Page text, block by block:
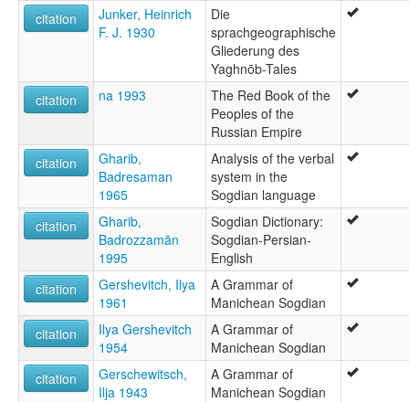
citation
Junker, Heinrich
F. J. 1930
Die
sprachgeographische
Gliederung des
Yaghnōb-Tales
citation
na 1993
The Red Book of the
Peoples of the
Russian Empire
citation
Gharib,
Badresaman
1965
Analysis of the verbal
system in the
Sogdian language
citation
Gharib,
Badrozzamān
1995
Sogdian Dictionary:
Sogdian-Persian-
English
citation
Gershevitch, Ilya
1961
A Grammar of
Manichean Sogdian
citation
Ilya Gershevitch
1954
A Grammar of
Manichean Sogdian
citation
Gerschewitsch,
Ilja 1943
A Grammar of
Manichean Sogdian